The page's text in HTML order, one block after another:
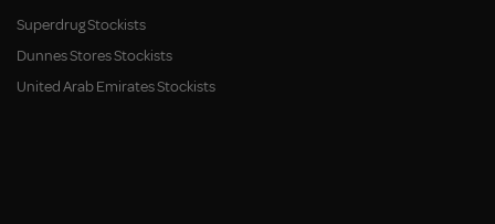
Superdrug Stockists
Dunnes Stores Stockists
United Arab Emirates Stockists